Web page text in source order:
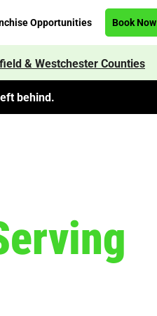
Opportunities Book Now
& Westchester Counties
behind.